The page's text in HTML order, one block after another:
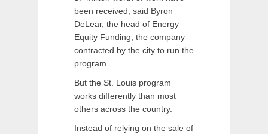
been received, said Byron
DeLear, the head of Energy
Equity Funding, the company
contracted by the city to run the
program….
But the St. Louis program
works differently than most
others across the country.
Instead of relying on the sale of